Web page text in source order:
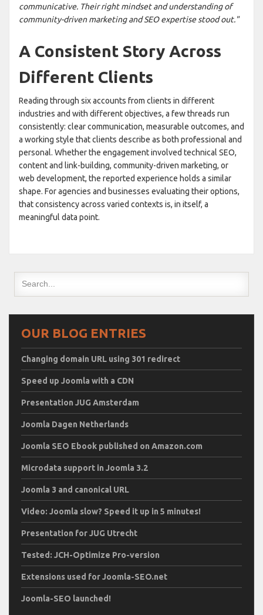
communicative. Their right mindset and understanding of
community-driven marketing and SEO expertise stood out."
A Consistent Story Across
Different Clients
Reading through six accounts from clients in different
industries and with different objectives, a few threads run
consistently: clear communication, measurable outcomes, and
a working style that clients describe as both professional and
personal. Whether the engagement involved technical SEO,
content and link-building, community-driven marketing, or
web development, the reported experience holds a similar
shape. For agencies and businesses evaluating their options,
that consistency across varied contexts is, in itself, a
meaningful data point.
OUR BLOG ENTRIES
Changing domain URL using 301 redirect
Speed up Joomla with a CDN
Presentation JUG Amsterdam
Joomla Dagen Netherlands
Joomla SEO Ebook published on Amazon.com
Microdata support in Joomla 3.2
Joomla 3 and canonical URL
Video: Joomla slow? Speed it up in 5 minutes!
Presentation for JUG Utrecht
Tested: JCH-Optimize Pro-version
Extensions used for Joomla-SEO.net
Joomla-SEO launched!